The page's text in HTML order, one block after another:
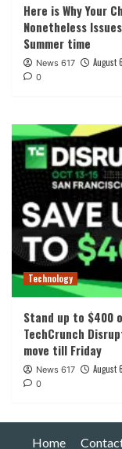
Here is Why Your
Nonetheless
Summer time
News 617 August
0
Technology
Stand up to $400
TechCrunch
move till Friday
News 617 August
0
Home